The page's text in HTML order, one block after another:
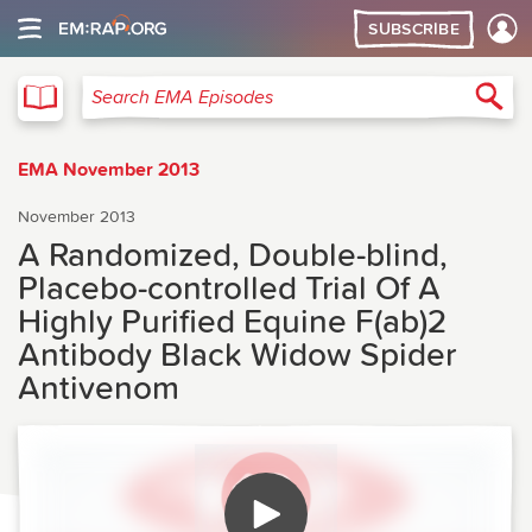
SUBSCRIBE
Search EMA Episodes
EMA November 2013
November 2013
A Randomized, Double-blind,
Placebo-controlled Trial Of A
Highly Purified Equine F(ab)2
Antibody Black Widow Spider
Antivenom